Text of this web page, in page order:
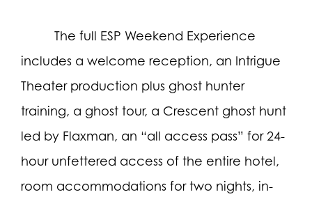
The full ESP Weekend Experience
includes a welcome reception, an Intrigue
Theater production plus ghost hunter
training, a ghost tour, a Crescent ghost hunt
led by Flaxman, an “all access pass” for 24-
hour unfettered access of the entire hotel,
room accommodations for two nights, in-